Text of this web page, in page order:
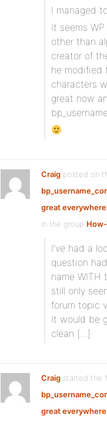
I managed
It seems
other than
creator of
he modified
characters
great now
Craig posted on
great
in the group
I’ve had a
question
name WITH
still only
forum topic
It would be
clean […]
Craig started the
great